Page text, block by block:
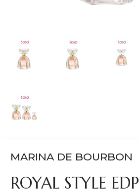
MARINA DE BOURBON
ROYAL STYLE EDP